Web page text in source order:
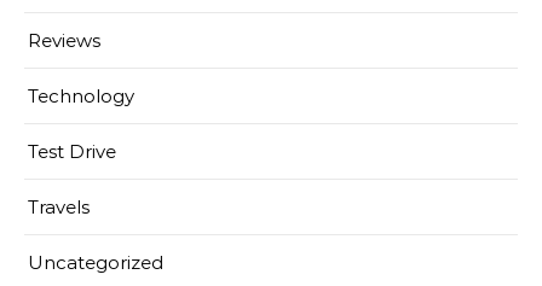
Reviews
Technology
Test Drive
Travels
Uncategorized